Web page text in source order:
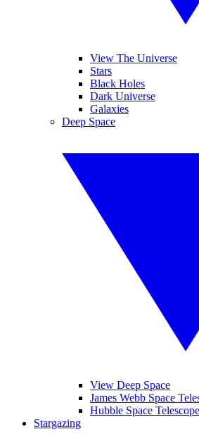
View The Universe
Stars
Black Holes
Dark Universe
Galaxies
Deep Space
View Deep Space
James Webb Space
Hubble Space Telescope
Stargazing